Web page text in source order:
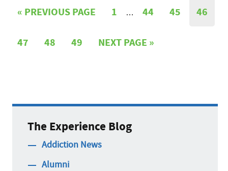
« PREVIOUS PAGE 1 … 44 45 46
47 48 49 NEXT PAGE »
The Experience Blog
Addiction News
Alumni